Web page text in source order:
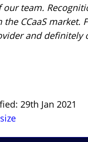
our team.
CCaaS
and definitely
29th Jan 2021